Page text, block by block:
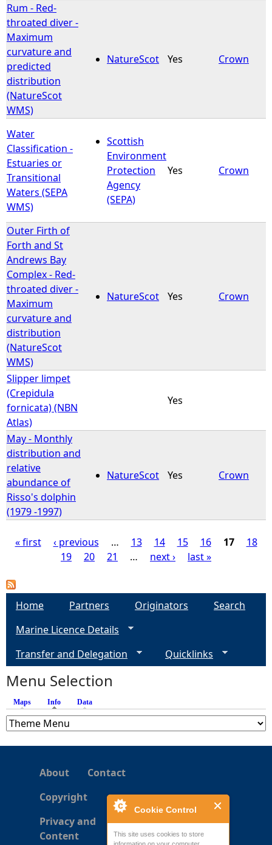
Cookie Control
This site uses cookies to store
Rum - Red-
throated diver -
Maximum
curvature and
predicted
distribution
(NatureScot
WMS)
NatureScot Yes Crown
Water
Classification -
Estuaries or
Transitional
Waters (SEPA
WMS)
Scottish
Environment
Protection
Agency
(SEPA)
Yes Crown
Outer Firth of
Forth and St
Andrews Bay
Complex - Red-
throated diver -
Maximum
curvature and
distribution
(NatureScot
WMS)
NatureScot Yes Crown
Slipper limpet
(Crepidula
fornicata) (NBN
Atlas)
Yes
May - Monthly
distribution and
relative
abundance of
Risso's dolphin
(1979 -1997)
NatureScot Yes Crown
a
s
« first ‹ previous … 13 14 15 16 17
18
19
20 21 … next › last »
Home Partners Originators
Search
Marine Licence Details
Transfer and Delegation
Quicklinks
Menu Selection
Maps Info (active tab)
Data
About
Contact
Copyright
Privacy and
Content